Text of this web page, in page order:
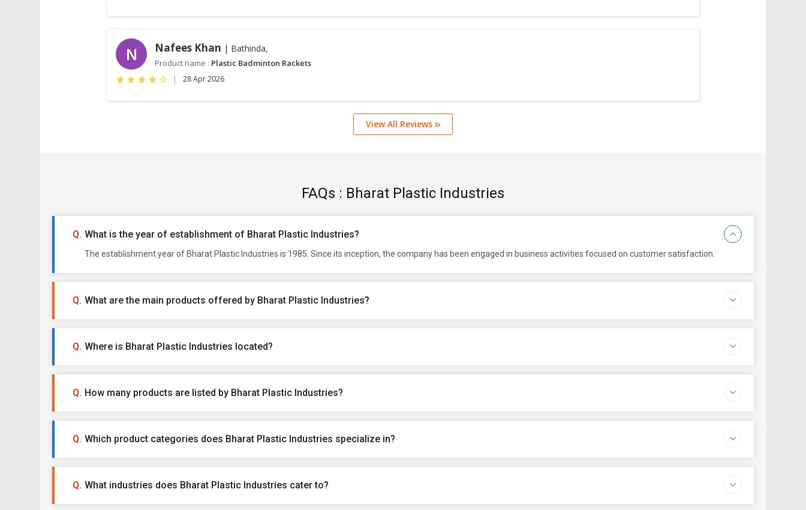
N Nafees Khan | Bathinda,
Product name : Plastic Badminton Rackets
| 28 Apr 2026
View All Reviews
FAQs : Bharat Plastic Industries
What is the year of establishment of Bharat Plastic Industries?
The establishment year of Bharat Plastic Industries is 1985. Since its inception, the company has been engaged in business activities focused on customer satisfaction.
What are the main products offered by Bharat Plastic Industries?
Where is Bharat Plastic Industries located?
How many products are listed by Bharat Plastic Industries?
Which product categories does Bharat Plastic Industries specialize in?
What industries does Bharat Plastic Industries cater to?